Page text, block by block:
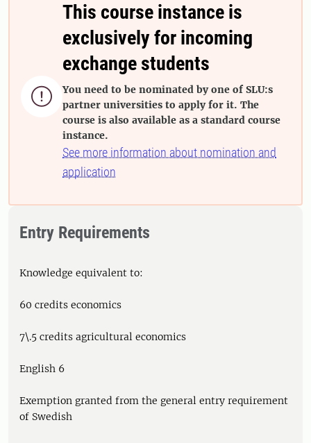

This course instance is
exclusively for incoming
exchange students
You need to be nominated by one of SLU:s
partner universities to apply for it. The
course is also available as a standard course
instance.
See more information about nomination and
application
Entry Requirements
Knowledge equivalent to:
60 credits economics
7\.5 credits agricultural economics
English 6
Exemption granted from the general entry requirement
of Swedish